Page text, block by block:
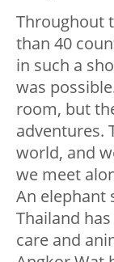
Throughout
than 40
in such a
was
room, but
adventures.
world, and
we meet
An elephant
Thailand
care and